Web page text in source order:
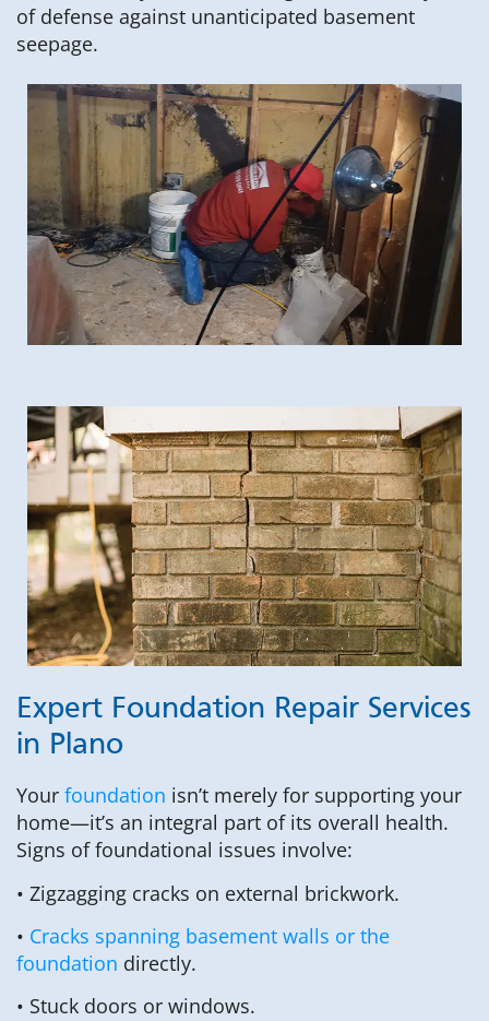
of defense against unanticipated basement
seepage.
Expert Foundation Repair Services
in Plano
Your foundation isn’t merely for supporting your
home—it’s an integral part of its overall health.
Signs of foundational issues involve:
• Zigzagging cracks on external brickwork.
• Cracks spanning basement walls or the
foundation directly.
• Stuck doors or windows.